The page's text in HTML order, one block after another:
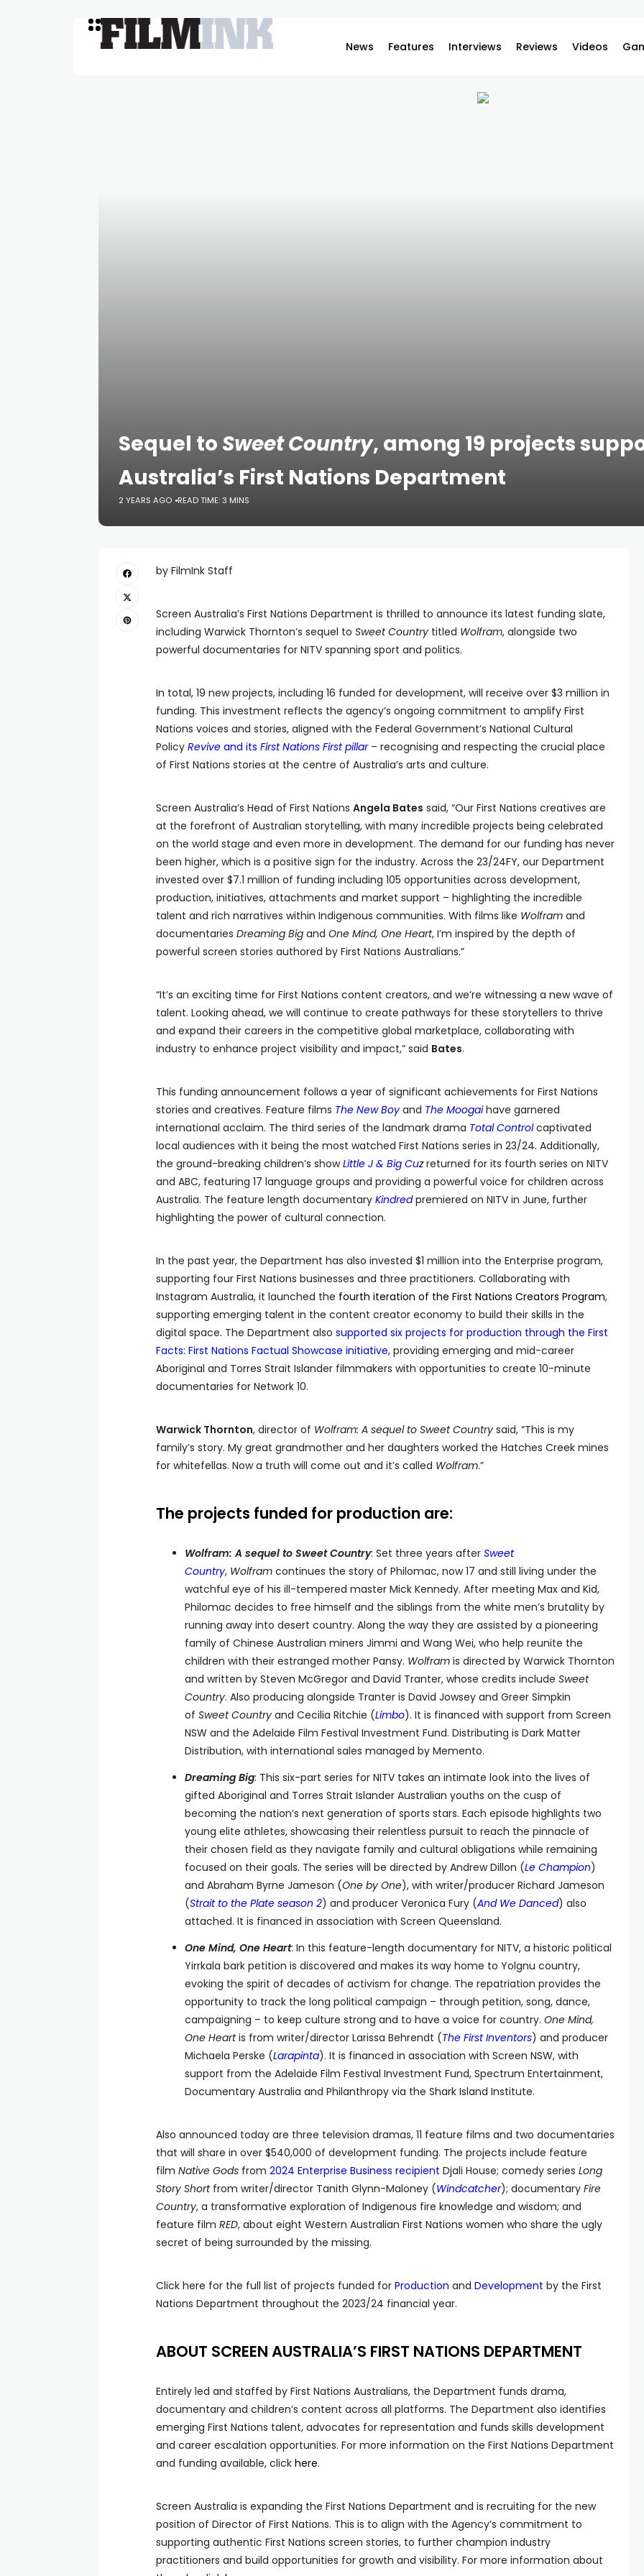
News Features Interviews Reviews Videos
Sequel to Sweet Country, among 19 projects
Australia’s First Nations Department
2 YEARS AGO READ TIME: 3 MINS
by FilmInk Staff
Screen Australia’s First Nations Department is thrilled to announce its latest funding slate,
including Warwick Thornton’s sequel to Sweet Country titled Wolfram, alongside two
powerful documentaries for NITV spanning sport and politics.
In total, 19 new projects, including 16 funded for development, will receive over $3 million in
funding. This investment reflects the agency’s ongoing commitment to amplify First
Nations voices and stories, aligned with the Federal Government’s National Cultural
Policy Revive and its First Nations First pillar– recognising and respecting the crucial place
of First Nations stories at the centre of Australia’s arts and culture.
Screen Australia’s Head of First Nations Angela Bates said, “Our First Nations creatives are
at the forefront of Australian storytelling, with many incredible projects being celebrated
on the world stage and even more in development. The demand for our funding has never
been higher, which is a positive sign for the industry. Across the 23/24FY, our Department
invested over $7.1 million of funding including 105 opportunities across development,
production, initiatives, attachments and market support – highlighting the incredible
talent and rich narratives within Indigenous communities. With films like Wolfram and
documentaries Dreaming Big and One Mind, One Heart, I’m inspired by the depth of
powerful screen stories authored by First Nations Australians.”
“It’s an exciting time for First Nations content creators, and we’re witnessing a new wave of
talent. Looking ahead, we will continue to create pathways for these storytellers to thrive
and expand their careers in the competitive global marketplace, collaborating with
industry to enhance project visibility and impact,” said Bates.
This funding announcement follows a year of significant achievements for First Nations
stories and creatives. Feature films The New Boyand The Moogaihave garnered
international acclaim. The third series of the landmark drama Total Controlcaptivated
local audiences with it being the most watched First Nations series in 23/24. Additionally,
the ground-breaking children’s showLittle J & Big Cuzreturned for its fourth series on NITV
and ABC, featuring 17 language groups and providing a powerful voice for children across
Australia. The feature length documentary Kindred premiered on NITV in June, further
highlighting the power of cultural connection.
In the past year, the Department has also invested $1 million into the Enterprise program,
supporting four First Nations businesses and three practitioners. Collaborating with
Instagram Australia, it launched the fourth iteration of the First Nations Creators Program,
supporting emerging talent in the content creator economy to build their skills in the
digital space. The Department also supported six projects for production through the First
Facts: First Nations Factual Showcase initiative, providing emerging and mid-career
Aboriginal and Torres Strait Islander filmmakers with opportunities to create 10-minute
documentaries for Network 10.
Warwick Thornton, director of Wolfram: A sequel to Sweet Country said, “This is my
family’s story. My great grandmother and her daughters worked the Hatches Creek mines
for whitefellas. Now a truth will come out and it’s called Wolfram.”
The projects funded for production are:
Wolfram: A sequel to Sweet Country: Set three years after Sweet
Country, Wolfram continues the story of Philomac, now 17 and still living under the
watchful eye of his ill-tempered master Mick Kennedy. After meeting Max and Kid,
Philomac decides to free himself and the siblings from the white men’s brutality by
running away into desert country. Along the way they are assisted by a pioneering
family of Chinese Australian miners Jimmi and Wang Wei, who help reunite the
children with their estranged mother Pansy. Wolfram is directed by Warwick Thornton
and written by Steven McGregor and David Tranter, whose credits include Sweet
Country. Also producing alongside Tranter is David Jowsey and Greer Simpkin
of Sweet Country and Cecilia Ritchie (Limbo). It is financed with support from Screen
NSW and the Adelaide Film Festival Investment Fund. Distributing is Dark Matter
Distribution, with international sales managed by Memento.
Dreaming Big: This six-part series for NITV takes an intimate look into the lives of
gifted Aboriginal and Torres Strait Islander Australian youths on the cusp of
becoming the nation’s next generation of sports stars. Each episode highlights two
young elite athletes, showcasing their relentless pursuit to reach the pinnacle of
their chosen field as they navigate family and cultural obligations while remaining
focused on their goals. The series will be directed by Andrew Dillon (Le Champion)
and Abraham Byrne Jameson (One by One), with writer/producer Richard Jameson
(Strait to the Plate season 2) and producer Veronica Fury (And We Danced) also
attached. It is financed in association with Screen Queensland.
One Mind, One Heart: In this feature-length documentary for NITV, a historic political
Yirrkala bark petition is discovered and makes its way home to Yolgnu country,
evoking the spirit of decades of activism for change. The repatriation provides the
opportunity to track the long political campaign – through petition, song, dance,
campaigning – to keep culture strong and to have a voice for country. One Mind,
One Heartis from writer/director Larissa Behrendt (The First Inventors) and producer
Michaela Perske (Larapinta). It is financed in association with Screen NSW, with
support from the Adelaide Film Festival Investment Fund, Spectrum Entertainment,
Documentary Australia and Philanthropy via the Shark Island Institute.
Also announced today are three television dramas, 11 feature films and two documentaries
that will share in over $540,000 of development funding. The projects include feature
film Native Gods from 2024 Enterprise Business recipient Djali House; comedy series Long
Story Shortfrom writer/director Tanith Glynn-Maloney (Windcatcher); documentary Fire
Country, a transformative exploration of Indigenous fire knowledge and wisdom; and
feature film RED, about eight Western Australian First Nations women who share the ugly
secret of being surrounded by the missing.
Click here for the full list of projects funded for Production and Development by the First
Nations Department throughout the 2023/24 financial year.
ABOUT SCREEN AUSTRALIA’S FIRST NATIONS DEPARTMENT
Entirely led and staffed by First Nations Australians, the Department funds drama,
documentary and children’s content across all platforms. The Department also identifies
emerging First Nations talent, advocates for representation and funds skills development
and career escalation opportunities. For more information on the First Nations Department
and funding available, click here.
Screen Australia is expanding the First Nations Department and is recruiting for the new
position of Director of First Nations. This is to align with the Agency’s commitment to
supporting authentic First Nations screen stories, to further champion industry
practitioners and build opportunities for growth and visibility. For more information about